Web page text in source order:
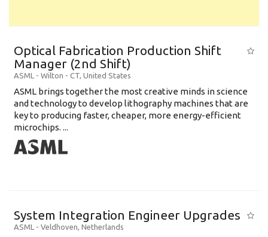
Optical Fabrication Production Shift
Manager (2nd Shift)
ASML - Wilton - CT, United States
ASML brings together the most creative minds in science
and technology to develop lithography machines that are
key to producing faster, cheaper, more energy-efficient
microchips. ...
System Integration Engineer Upgrades
ASML - Veldhoven, Netherlands